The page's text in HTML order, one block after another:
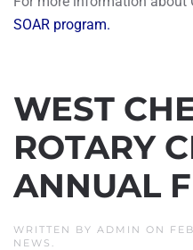
SOAR program.
WEST
ROTARY
ANNUAL
WRITTEN BY ADMIN ON
NEWS .